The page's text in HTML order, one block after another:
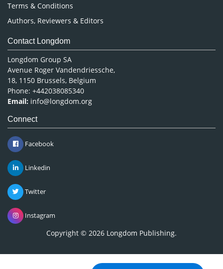
Terms & Conditions
Authors, Reviewers & Editors
Contact Longdom
Longdom Group SA
Avenue Roger Vandendriessche,
18, 1150 Brussels, Belgium
Phone: +442038085340
Email: info@longdom.org
Connect
Facebook
Linkedin
Twitter
Instagram
Copyright © 2026 Longdom Publishing.